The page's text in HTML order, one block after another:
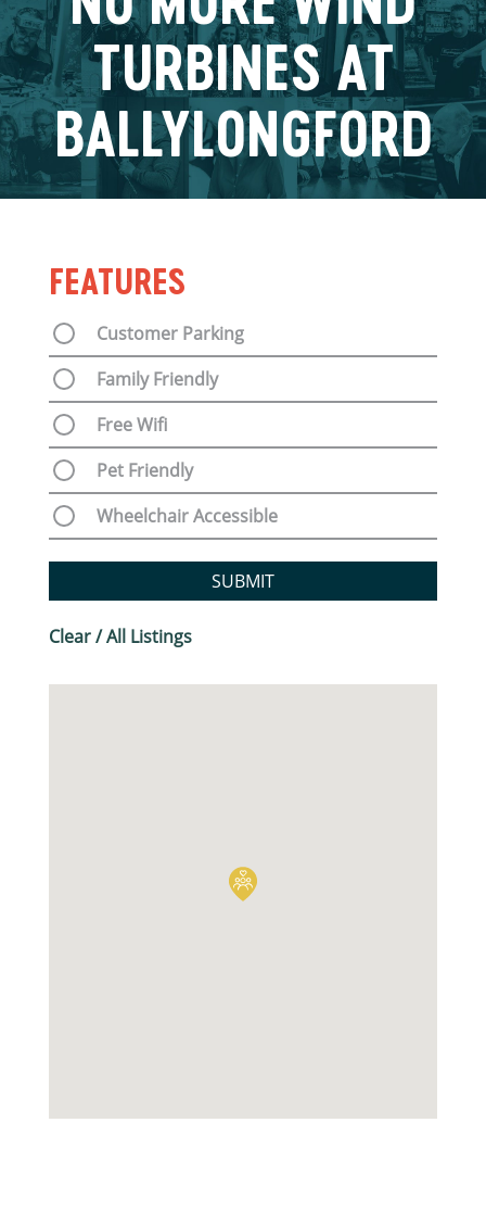
TURBINES AT
BALLYLONGFORD
FEATURES
Customer Parking
Family Friendly
Free Wifi
Pet Friendly
Wheelchair Accessible
SUBMIT
Clear / All Listings